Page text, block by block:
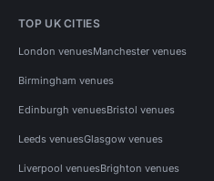
TOP UK CITIES
London venuesManchester venues
Birmingham venues
Edinburgh venuesBristol venues
Leeds venuesGlasgow venues
Liverpool venuesBrighton venues